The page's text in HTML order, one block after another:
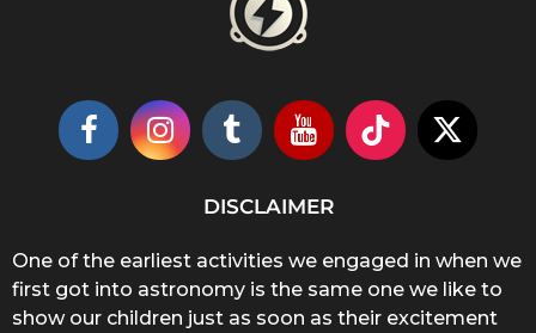
DISCLAIMER
One of the earliest activities we engaged in when we
first got into astronomy is the same one we like to
show our children just as soon as their excitement